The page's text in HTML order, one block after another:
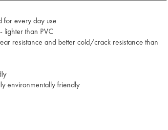
for every day use
lighter than PVC
resistance and better cold/crack resistance than
environmentally friendly